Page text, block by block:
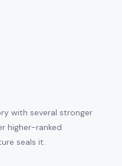
with several stronger
higher-ranked
seals it.